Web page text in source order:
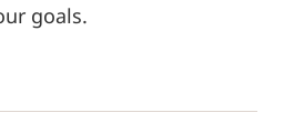
goals.